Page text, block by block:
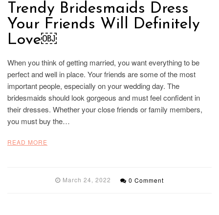
Trendy Bridesmaids Dress
Your Friends Will Definitely
Love￼
When you think of getting married, you want everything to be
perfect and well in place. Your friends are some of the most
important people, especially on your wedding day. The
bridesmaids should look gorgeous and must feel confident in
their dresses. Whether your close friends or family members,
you must buy the…
READ MORE
March 24, 2022 0 Comment